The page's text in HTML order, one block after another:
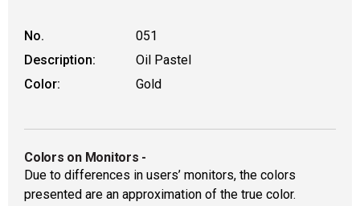
No.
051
Description:
Oil Pastel
Color:
Gold
Colors on Monitors -
Due to differences in users’ monitors, the colors
presented are an approximation of the true color.